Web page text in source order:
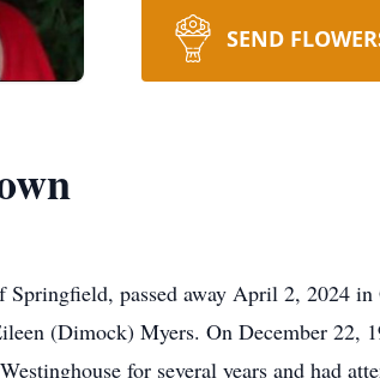
SEND
passed away April 2, 2024
(Dimock) Myers. On December 22,
for several years and had